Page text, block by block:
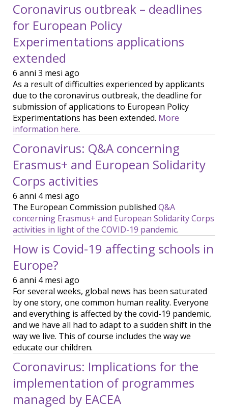
Coronavirus outbreak – deadlines
for European Policy
Experimentations applications
extended
6 anni 3 mesi ago
As a result of difficulties experienced by applicants
due to the coronavirus outbreak, the deadline for
submission of applications to European Policy
Experimentations has been extended. More
information here.
Coronavirus: Q&A concerning
Erasmus+ and European Solidarity
Corps activities
6 anni 4 mesi ago
The European Commission published Q&A
concerning Erasmus+ and European Solidarity Corps
activities in light of the COVID-19 pandemic.
How is Covid-19 affecting schools in
Europe?
6 anni 4 mesi ago
For several weeks, global news has been saturated
by one story, one common human reality. Everyone
and everything is affected by the covid-19 pandemic,
and we have all had to adapt to a sudden shift in the
way we live. This of course includes the way we
educate our children.
Coronavirus: Implications for the
implementation of programmes
managed by EACEA